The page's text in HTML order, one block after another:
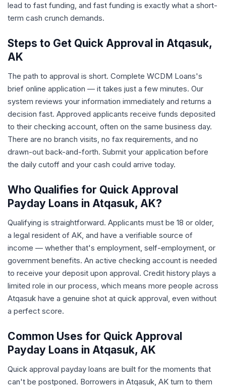
lead to fast funding, and fast funding is exactly what a short-
term cash crunch demands.
Steps to Get Quick Approval in Atqasuk,
AK
The path to approval is short. Complete WCDM Loans's
brief online application — it takes just a few minutes. Our
system reviews your information immediately and returns a
decision fast. Approved applicants receive funds deposited
to their checking account, often on the same business day.
There are no branch visits, no fax requirements, and no
drawn-out back-and-forth. Submit your application before
the daily cutoff and your cash could arrive today.
Who Qualifies for Quick Approval
Payday Loans in Atqasuk, AK?
Qualifying is straightforward. Applicants must be 18 or older,
a legal resident of AK, and have a verifiable source of
income — whether that's employment, self-employment, or
government benefits. An active checking account is needed
to receive your deposit upon approval. Credit history plays a
limited role in our process, which means more people across
Atqasuk have a genuine shot at quick approval, even without
a perfect score.
Common Uses for Quick Approval
Payday Loans in Atqasuk, AK
Quick approval payday loans are built for the moments that
can't be postponed. Borrowers in Atqasuk, AK turn to them